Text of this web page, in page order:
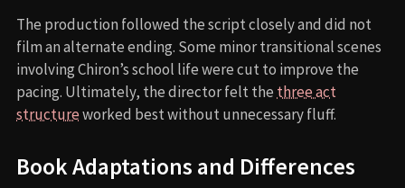
The production followed the script closely and did not
film an alternate ending. Some minor transitional scenes
involving Chiron’s school life were cut to improve the
pacing. Ultimately, the director felt the three act
structureworked best without unnecessary fluff.
Book Adaptations and Differences